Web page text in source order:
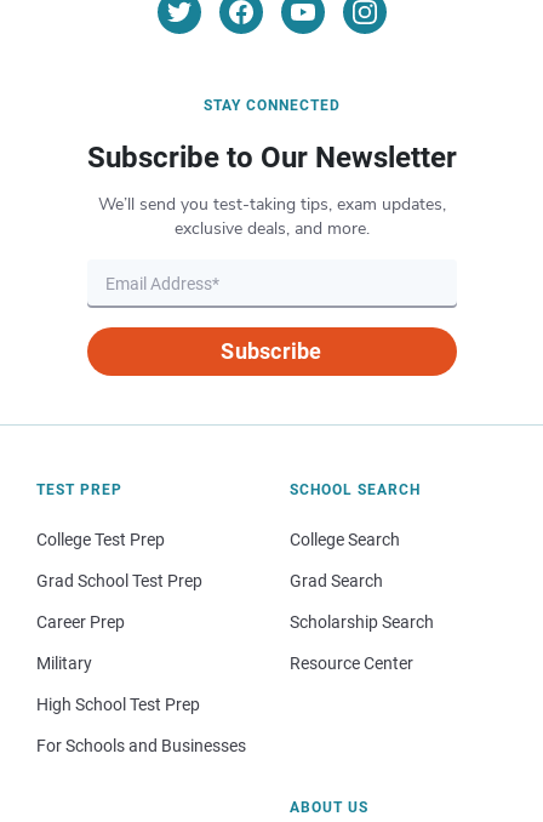
STAY CONNECTED
Subscribe to Our Newsletter
We’ll send you test-taking tips, exam updates,
exclusive deals, and more.
Subscribe
TEST PREP
College Test Prep
Grad School Test Prep
Career Prep
Military
High School Test Prep
For Schools and Businesses
SCHOOL SEARCH
College Search
Grad Search
Scholarship Search
Resource Center
ABOUT US